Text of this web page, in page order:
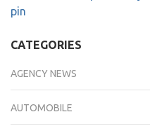
pin
CATEGORIES
AGENCY NEWS
AUTOMOBILE